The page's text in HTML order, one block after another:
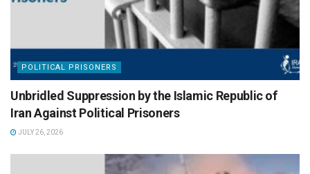
POLITICAL PRISONERS
Unbridled Suppression by the Islamic Republic of
Iran Against Political Prisoners
JULY 26, 2026